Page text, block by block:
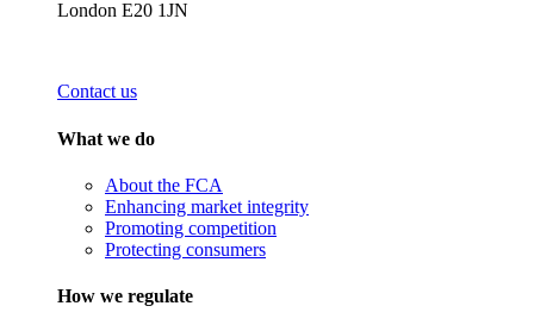
London E20 1JN
Contact us
What we do
About the FCA
Enhancing market integrity
Promoting competition
Protecting consumers
How we regulate